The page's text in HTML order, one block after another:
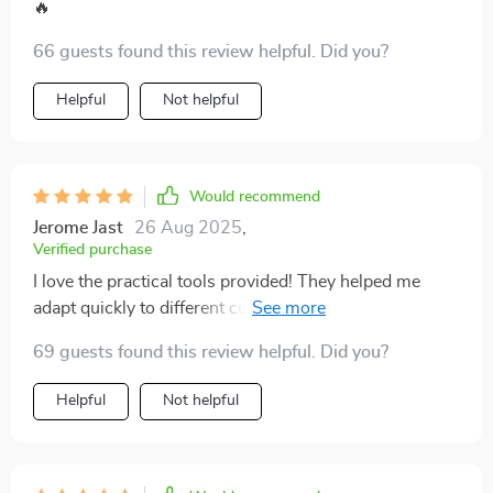
I experience each new place I visit. If you're planning to
recommend giving this a read. It’s been a steady
source of guidance, and I think others would find it just
as helpful
🔥
66 guests found this review helpful. Did you?
Helpful Not helpful
Would recommend
Jerome Jast 26 Aug 2025
Verified purchase
I love the practical tools provided! They helped me
adapt quickly to different customs and traditions -
69 guests found this review helpful. Did you?
Helpful Not helpful